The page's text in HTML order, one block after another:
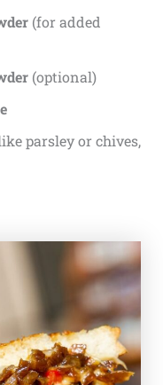
(for added
(optional)
parsley or chives,